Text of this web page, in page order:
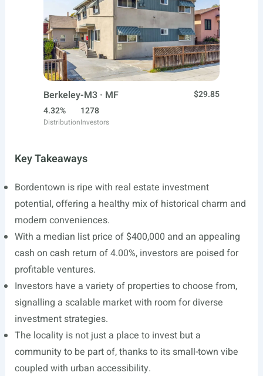
Berkeley-M3 · MF
$29.85
4.32%
Distribution
1278
Investors
Key Takeaways
Bordentown is ripe with real estate investment
potential, offering a healthy mix of historical charm and
modern conveniences.
With a median list price of $400,000 and an appealing
cash on cash return of 4.00%, investors are poised for
profitable ventures.
Investors have a variety of properties to choose from,
signalling a scalable market with room for diverse
investment strategies.
The locality is not just a place to invest but a
community to be part of, thanks to its small-town vibe
coupled with urban accessibility.